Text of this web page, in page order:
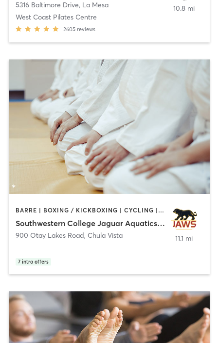
5316 Baltimore Drive, La Mesa
West Coast Pilates Centre
2605 reviews
10.8 mi
BARRE | BOXING / KICKBOXING | CYCLING | DANCE | GYM CLASSES | INTERVAL TRAINING | MARTIAL ARTS | OTHER | PERSONAL TRAINING | PILATES | SPORTS | STRENGTH TRAINING | YOGA
Southwestern College Jaguar Aquatics Wellness Sport
900 Otay Lakes Road, Chula Vista
7 intro offers
11.1 mi